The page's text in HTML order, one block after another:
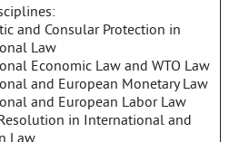
and Consular Protection in
Law
Economic Law and WTO Law
and European Monetary Law
and European Labor Law
in International and
Law